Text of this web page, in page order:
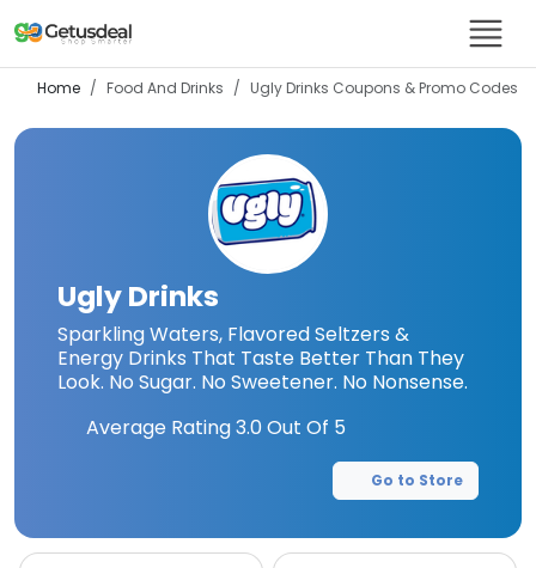
Home Food And Drinks Ugly Drinks Coupons & Promo Codes
Ugly Drinks
Sparkling Waters, Flavored Seltzers &
Energy Drinks That Taste Better Than They
Look. No Sugar. No Sweetener. No Nonsense.
Average Rating3.0 Out Of 5
Go to Store